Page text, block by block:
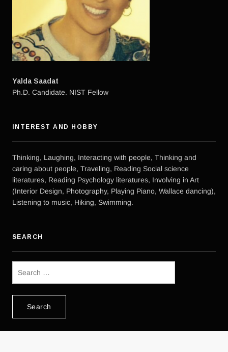
Yalda Saadat
Ph.D. Candidate. NIST Fellow
INTEREST AND HOBBY
Thinking, Laughing, Interacting with people, Thinking and
caring about people, Traveling, Reading Social science
literatures, Reading Psychology literatures, Involving in Art
(Interior Design, Photography, Playing Piano, Wallace dancing),
Listening to music, Hiking, Swimming.
SEARCH
for: